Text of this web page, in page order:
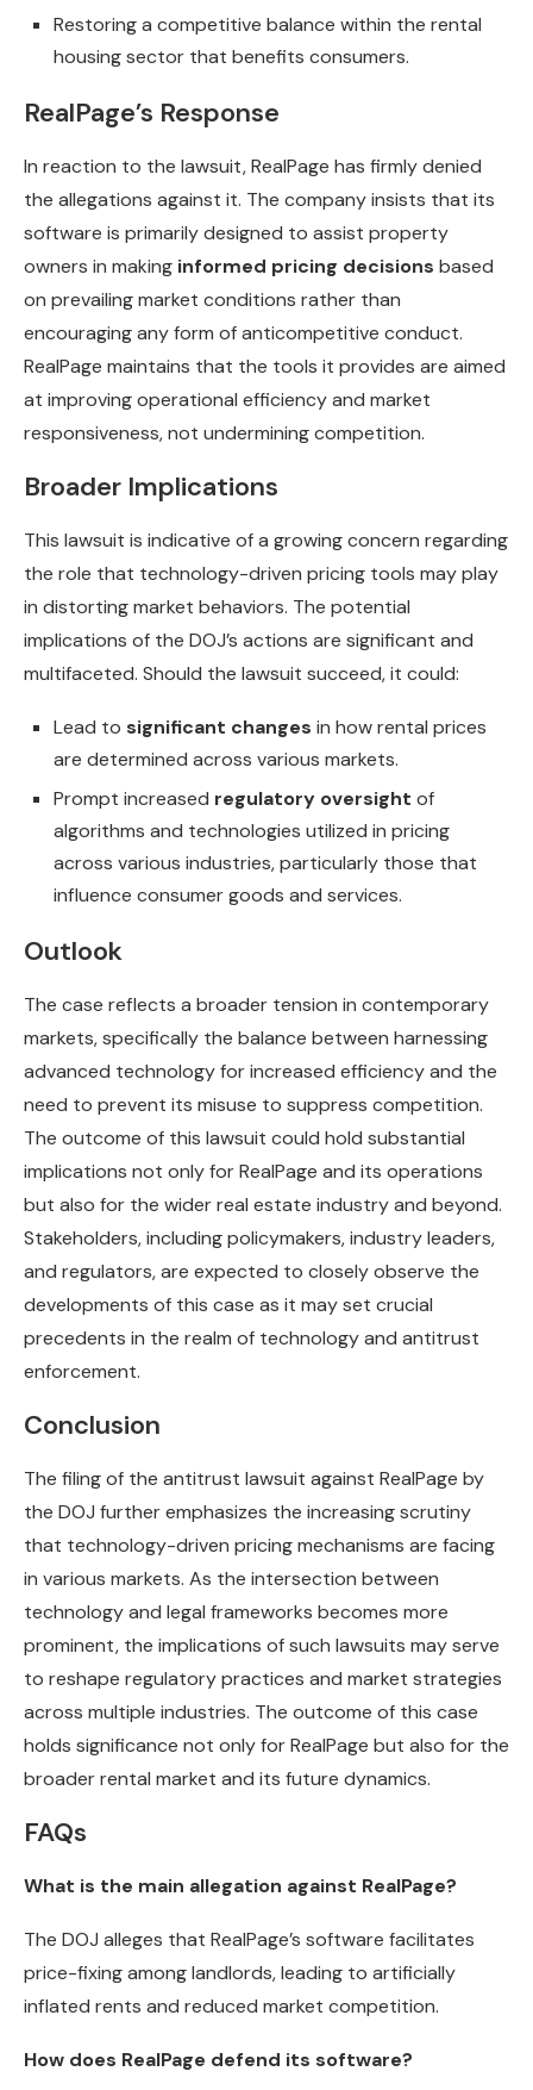
Restoring a competitive balance within the rental
housing sector that benefits consumers.
RealPage’s Response
In reaction to the lawsuit, RealPage has firmly denied
the allegations against it. The company insists that its
software is primarily designed to assist property
owners in making informed pricing decisions based
on prevailing market conditions rather than
encouraging any form of anticompetitive conduct.
RealPage maintains that the tools it provides are aimed
at improving operational efficiency and market
responsiveness, not undermining competition.
Broader Implications
This lawsuit is indicative of a growing concern regarding
the role that technology-driven pricing tools may play
in distorting market behaviors. The potential
implications of the DOJ’s actions are significant and
multifaceted. Should the lawsuit succeed, it could:
Lead to significant changes in how rental prices
are determined across various markets.
Prompt increased regulatory oversight of
algorithms and technologies utilized in pricing
across various industries, particularly those that
influence consumer goods and services.
Outlook
The case reflects a broader tension in contemporary
markets, specifically the balance between harnessing
advanced technology for increased efficiency and the
need to prevent its misuse to suppress competition.
The outcome of this lawsuit could hold substantial
implications not only for RealPage and its operations
but also for the wider real estate industry and beyond.
Stakeholders, including policymakers, industry leaders,
and regulators, are expected to closely observe the
developments of this case as it may set crucial
precedents in the realm of technology and antitrust
enforcement.
Conclusion
The filing of the antitrust lawsuit against RealPage by
the DOJ further emphasizes the increasing scrutiny
that technology-driven pricing mechanisms are facing
in various markets. As the intersection between
technology and legal frameworks becomes more
prominent, the implications of such lawsuits may serve
to reshape regulatory practices and market strategies
across multiple industries. The outcome of this case
holds significance not only for RealPage but also for the
broader rental market and its future dynamics.
FAQs
What is the main allegation against RealPage?
The DOJ alleges that RealPage’s software facilitates
price-fixing among landlords, leading to artificially
inflated rents and reduced market competition.
How does RealPage defend its software?